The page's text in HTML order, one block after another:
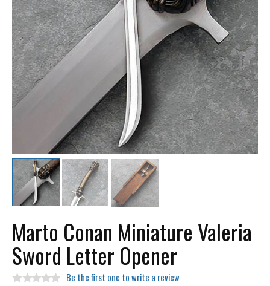
Marto Conan Miniature Valeria
Sword Letter Opener
Be the first one to write a review